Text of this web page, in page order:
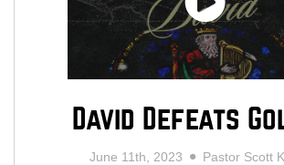
David Defeats
June 11th, 2023 Pastor Scott